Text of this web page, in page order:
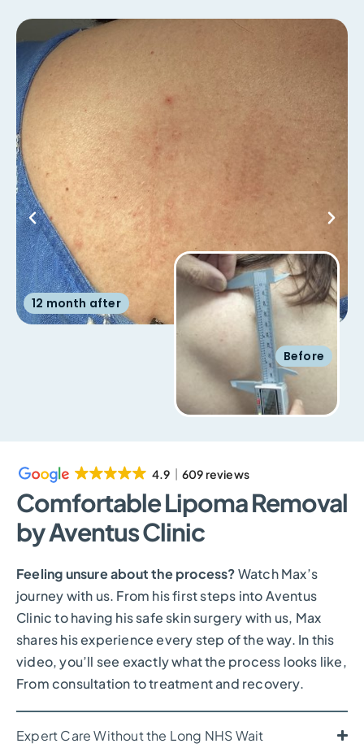
12 month after
Before
4.9 609 reviews
Comfortable Lipoma Removal
by Aventus Clinic
Feeling unsure about the process?Watch Max’s
journey with us. From his first steps into Aventus
Clinic to having his safe skin surgery with us, Max
shares his experience every step of the way. In this
video, you’ll see exactly what the process looks like,
From consultation to treatment and recovery.
Expert Care Without the Long NHS Wait